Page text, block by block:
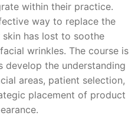
within their practice.
way to replace the
has lost to soothe
wrinkles. The course is
develop the understanding
areas, patient selection,
placement of product